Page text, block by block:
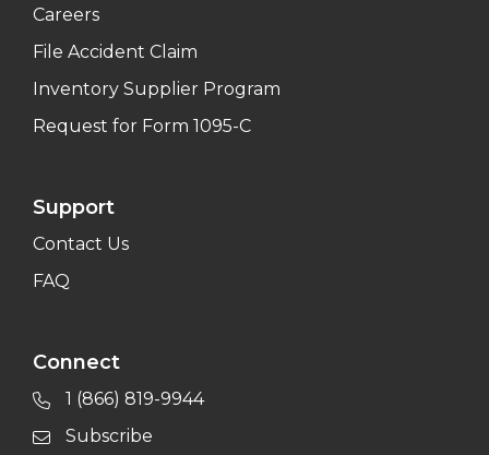
Careers
File Accident Claim
Inventory Supplier Program
Request for Form 1095-C
Support
Contact Us
FAQ
Connect
1 (866) 819-9944
Subscribe